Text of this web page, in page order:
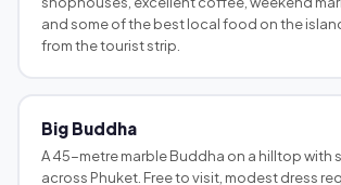
and some of the best local food on the
from the tourist strip.
Big Buddha
A 45-metre marble Buddha on a hilltop with
across Phuket. Free to visit, modest dress